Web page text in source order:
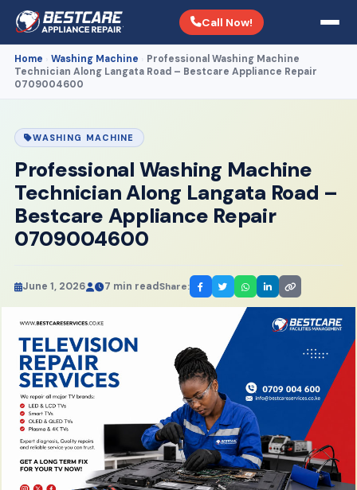
Call Now!
Home Washing Machine
Professional Washing Machine
Technician Along Langata Road – Bestcare Appliance Repair
0709004600
WASHING MACHINE
Professional Washing Machine
Technician Along Langata Road –
Bestcare Appliance Repair
0709004600
June 1, 2026 7 min readShare: